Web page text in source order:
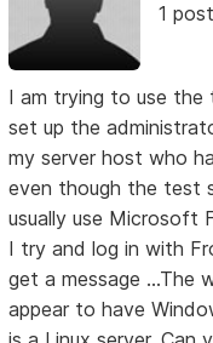
1 post
I am trying to use the
set up the
my server host who
even though the test
usually use Microsoft
I try and log in with
get a message
appear to have